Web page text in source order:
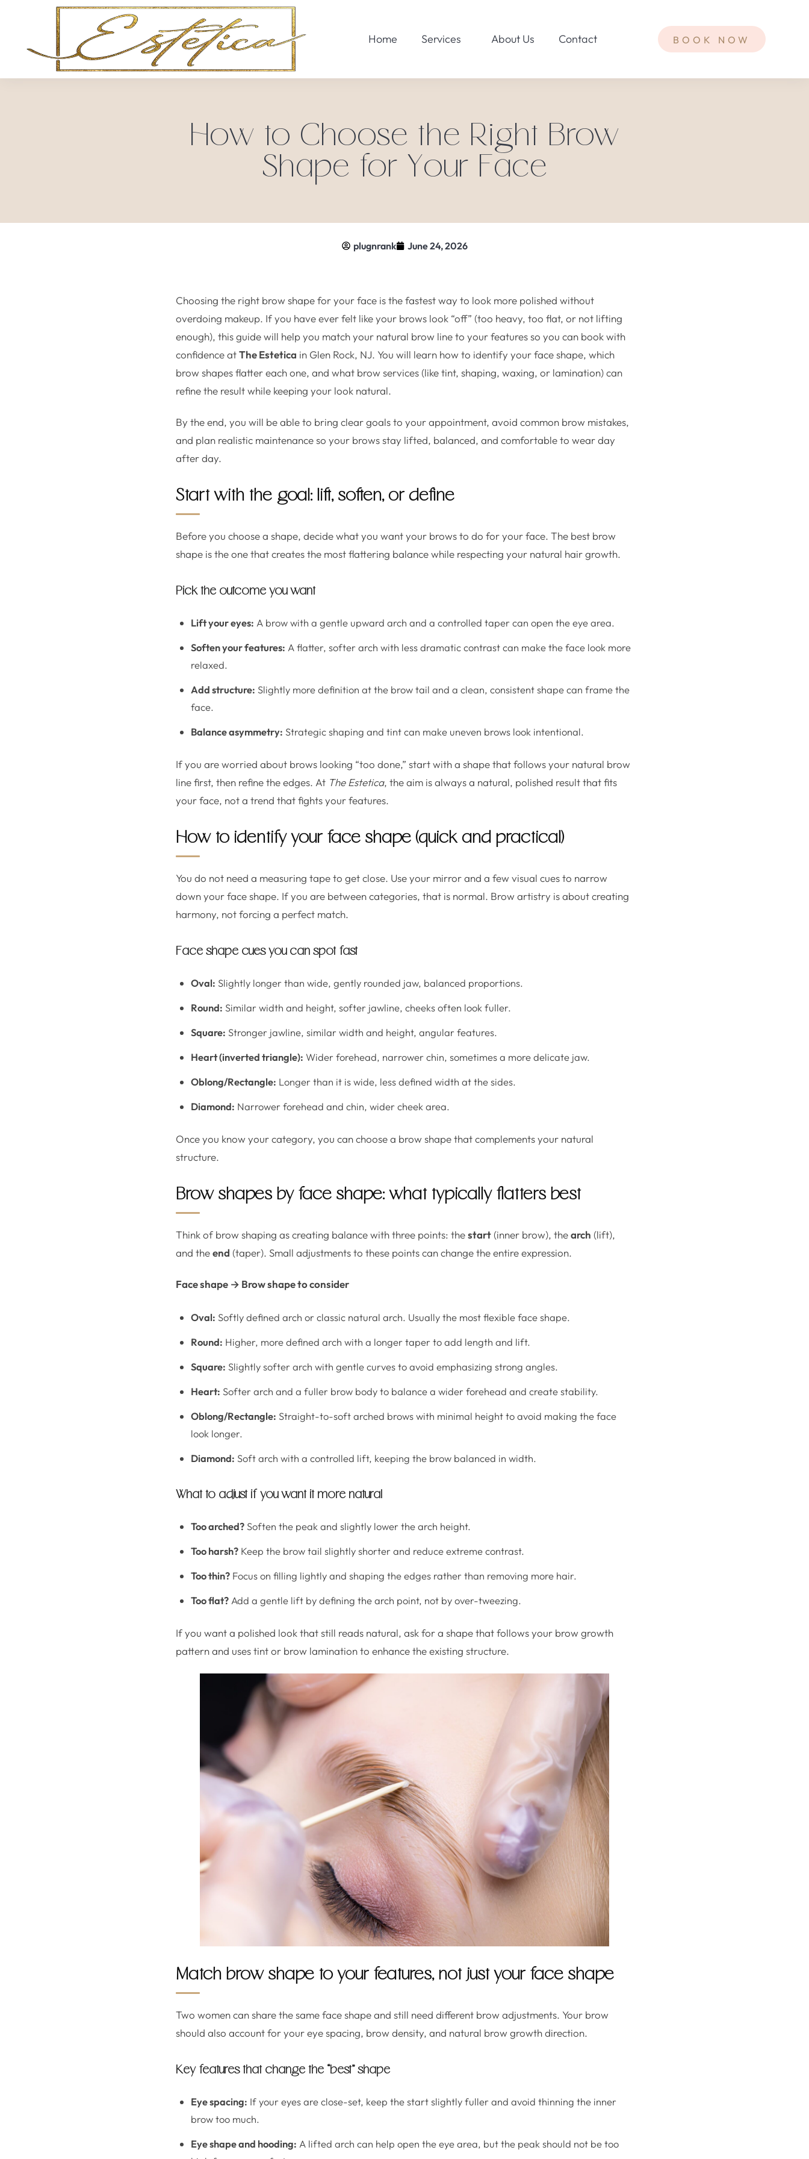
Home Services About Us Contact BOOK NOW
How to Choose the Right Brow
Shape for Your Face
plugnrank June 24, 2026
Choosing the right brow shape for your face is the fastest way to look more polished without
overdoing makeup. If you have ever felt like your brows look “off” (too heavy, too flat, or not lifting
enough), this guide will help you match your natural brow line to your features so you can book with
confidence atThe Estetica in Glen Rock, NJ. You will learn how to identify your face shape, which
brow shapes flatter each one, and what brow services (like tint, shaping, waxing, or lamination) can
refine the result while keeping your look natural.
By the end, you will be able to bring clear goals to your appointment, avoid common brow mistakes,
and plan realistic maintenance so your brows stay lifted, balanced, and comfortable to wear day
after day.
Start with the goal: lift, soften, or define
Before you choose a shape, decide what you want your brows to do for your face. The best brow
shape is the one that creates the most flattering balance while respecting your natural hair growth.
Pick the outcome you want
Lift your eyes: A brow with a gentle upward arch and a controlled taper can open the eye area.
Soften your features: A flatter, softer arch with less dramatic contrast can make the face look more
relaxed.
Add structure: Slightly more definition at the brow tail and a clean, consistent shape can frame the
face.
Balance asymmetry: Strategic shaping and tint can make uneven brows look intentional.
If you are worried about brows looking “too done,” start with a shape that follows your natural brow
line first, then refine the edges. At The Estetica, the aim is always a natural, polished result that fits
your face, not a trend that fights your features.
How to identify your face shape (quick and practical)
You do not need a measuring tape to get close. Use your mirror and a few visual cues to narrow
down your face shape. If you are between categories, that is normal. Brow artistry is about creating
harmony, not forcing a perfect match.
Face shape cues you can spot fast
Oval: Slightly longer than wide, gently rounded jaw, balanced proportions.
Round: Similar width and height, softer jawline, cheeks often look fuller.
Square: Stronger jawline, similar width and height, angular features.
Heart (inverted triangle): Wider forehead, narrower chin, sometimes a more delicate jaw.
Oblong/Rectangle: Longer than it is wide, less defined width at the sides.
Diamond: Narrower forehead and chin, wider cheek area.
Once you know your category, you can choose a brow shape that complements your natural
structure.
Brow shapes by face shape: what typically flatters best
Think of brow shaping as creating balance with three points: thestart (inner brow), thearch (lift),
and theend (taper). Small adjustments to these points can change the entire expression.
Face shape → Brow shape to consider
Oval: Softly defined arch or classic natural arch. Usually the most flexible face shape.
Round: Higher, more defined arch with a longer taper to add length and lift.
Square: Slightly softer arch with gentle curves to avoid emphasizing strong angles.
Heart: Softer arch and a fuller brow body to balance a wider forehead and create stability.
Oblong/Rectangle: Straight-to-soft arched brows with minimal height to avoid making the face
look longer.
Diamond: Soft arch with a controlled lift, keeping the brow balanced in width.
What to adjust if you want it more natural
Too arched?Soften the peak and slightly lower the arch height.
Too harsh? Keep the brow tail slightly shorter and reduce extreme contrast.
Too thin? Focus on filling lightly and shaping the edges rather than removing more hair.
Too flat? Add a gentle lift by defining the arch point, not by over-tweezing.
If you want a polished look that still reads natural, ask for a shape that follows your brow growth
pattern and uses tint or brow lamination to enhance the existing structure.
Match brow shape to your features, not just your face shape
Two women can share the same face shape and still need different brow adjustments. Your brow
should also account for your eye spacing, brow density, and natural brow growth direction.
Key features that change the “best” shape
Eye spacing: If your eyes are close-set, keep the start slightly fuller and avoid thinning the inner
brow too much.
Eye shape and hooding: A lifted arch can help open the eye area, but the peak should not be too